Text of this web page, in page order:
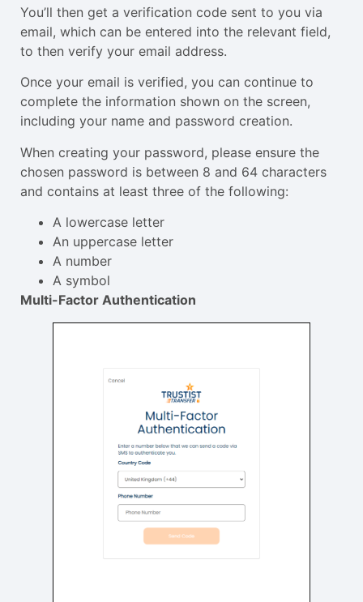
You’ll then get a verification code sent to you via
email, which can be entered into the relevant field,
to then verify your email address.
Once your email is verified, you can continue to
complete the information shown on the screen,
including your name and password creation.
When creating your password, please ensure the
chosen password is between 8 and 64 characters
and contains at least three of the following:
A lowercase letter
An uppercase letter
A number
A symbol
Multi-Factor Authentication